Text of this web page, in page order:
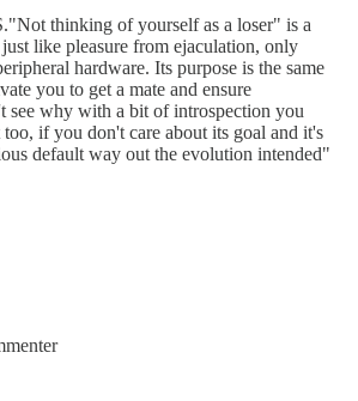
thinking of yourself as a loser" is a
like pleasure from ejaculation, only
hardware. Its purpose is the same
you to get a mate and ensure
see why with a bit of introspection you
if you don't care about its goal and it's
default way out the evolution intended"